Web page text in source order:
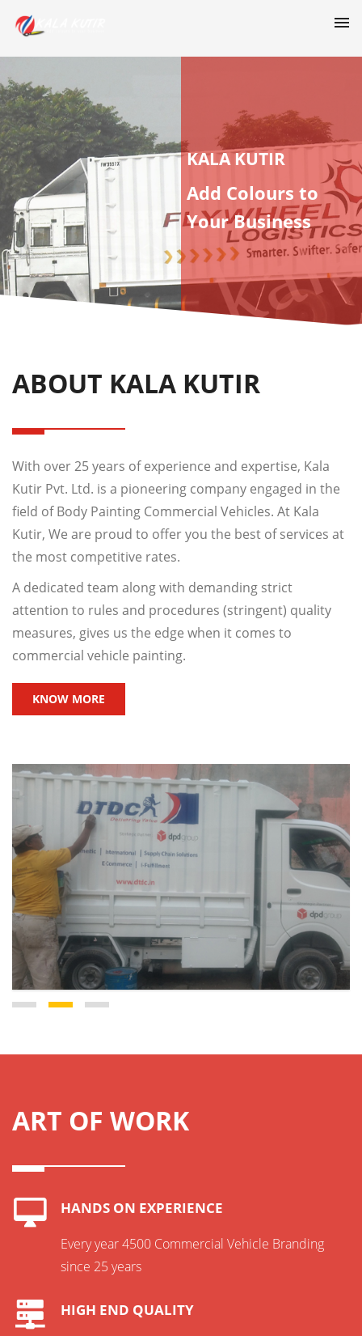
KALA KUTIR
Add Colours to
Your Business
ABOUT KALA KUTIR
With over 25 years of experience and expertise, Kala
Kutir Pvt. Ltd. is a pioneering company engaged in the
field of Body Painting Commercial Vehicles. At Kala
Kutir, We are proud to offer you the best of services at
the most competitive rates.
A dedicated team along with demanding strict
attention to rules and procedures (stringent) quality
measures, gives us the edge when it comes to
commercial vehicle painting.
KNOW MORE
ART OF WORK
HANDS ON EXPERIENCE
Every year 4500 Commercial Vehicle Branding
since 25 years
HIGH END QUALITY